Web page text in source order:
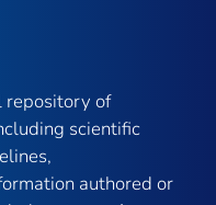
repository of
scientific
authored or